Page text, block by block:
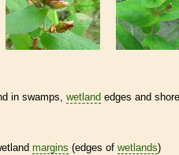
in swamps, wetland edges and
margins (edges of wetlands)